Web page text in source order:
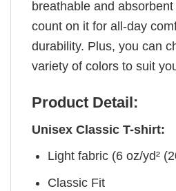
breathable and
count on it for all-day
durability. Plus, you can
variety of colors to suit
Product Detail:
Unisex Classic T-shirt:
Light fabric (6 oz/yd²
Classic Fit